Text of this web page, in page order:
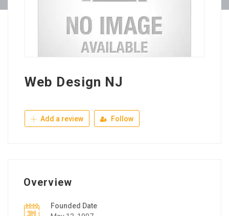
Web Design NJ
Add a review Follow
Overview
Founded Date